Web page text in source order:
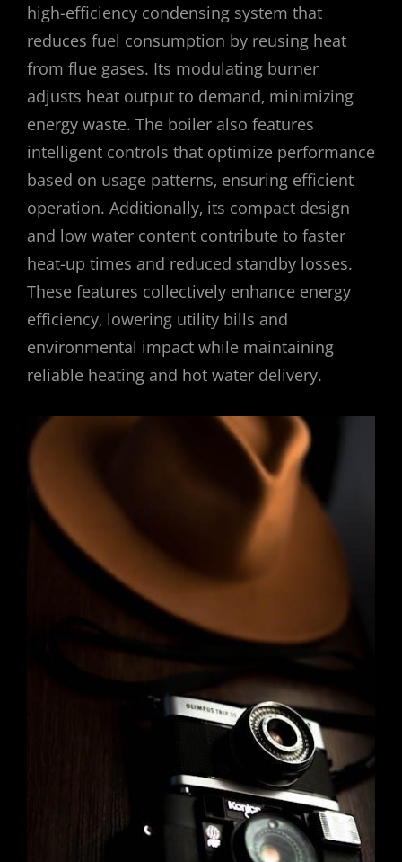
high-efficiency condensing system that
reduces fuel consumption by reusing heat
from flue gases. Its modulating burner
adjusts heat output to demand‚ minimizing
energy waste. The boiler also features
intelligent controls that optimize performance
based on usage patterns‚ ensuring efficient
operation. Additionally‚ its compact design
and low water content contribute to faster
heat-up times and reduced standby losses.
These features collectively enhance energy
efficiency‚ lowering utility bills and
environmental impact while maintaining
reliable heating and hot water delivery.